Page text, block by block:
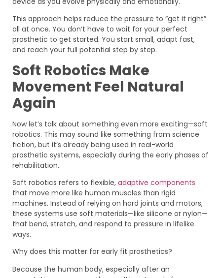
This approach helps reduce the pressure to “get it right”
all at once. You don’t have to wait for your perfect
prosthetic to get started. You start small, adapt fast,
and reach your full potential step by step.
Soft Robotics Make
Movement Feel Natural
Again
Now let’s talk about something even more exciting—soft
robotics. This may sound like something from science
fiction, but it’s already being used in real-world
prosthetic systems, especially during the early phases of
rehabilitation.
Soft robotics refers to flexible, adaptive components
that move more like human muscles than rigid
machines. Instead of relying on hard joints and motors,
these systems use soft materials—like silicone or nylon—
that bend, stretch, and respond to pressure in lifelike
ways.
Why does this matter for early fit prosthetics?
Because the human body, especially after an